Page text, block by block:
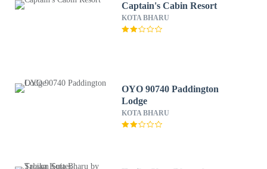
Captain's Cabin Resort
KOTA BHARU
OYO 90740 Paddington
Lodge
KOTA BHARU